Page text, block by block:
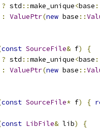
? std ::make_unique<base
:
ValuePtr(new base ::
const SourceFile& f)
{
? std ::make_unique<base
:
ValuePtr(new base ::
const SourceFile* f) {
const LibFile& lib) {